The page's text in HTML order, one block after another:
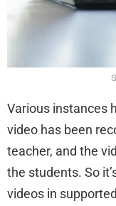
Various instances
video has been
teacher, and the
the students. So
videos in